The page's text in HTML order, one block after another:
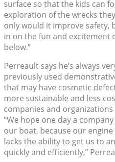
surface so that the kids can
exploration of the wrecks
only would it improve safety,
in on the fun and excitement
below.”
Perreault says he’s always
previously used
that may have cosmetic
more sustainable and less
companies and
”We hope one day a
our boat, because our
lacks the ability to get us to
quickly and efficiently,”